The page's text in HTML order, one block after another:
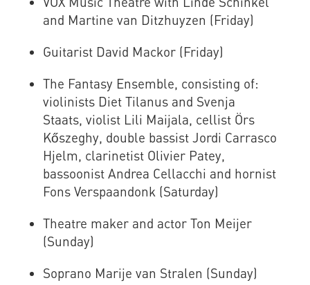
and Martine van Ditzhuyzen (Friday)
Guitarist David Mackor (Friday)
The Fantasy Ensemble, consisting of:
violinists Diet Tilanus and Svenja
Staats, violist Lili Maijala, cellist Örs
Kőszeghy, double bassist Jordi Carrasco
Hjelm, clarinetist Olivier Patey,
bassoonist Andrea Cellacchi and hornist
Fons Verspaandonk (Saturday)
Theatre maker and actor Ton Meijer
(Sunday)
Soprano Marije van Stralen (Sunday)